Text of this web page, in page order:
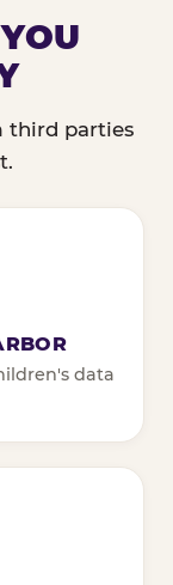
third parties
data